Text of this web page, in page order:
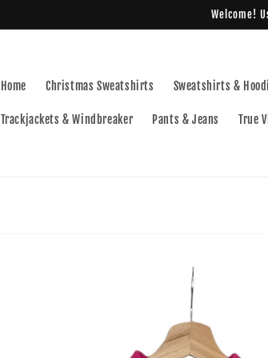
Welcome!
Home Christmas Sweatshirts Sweatshirts &
Trackjackets & Windbreaker Pants & Jeans True